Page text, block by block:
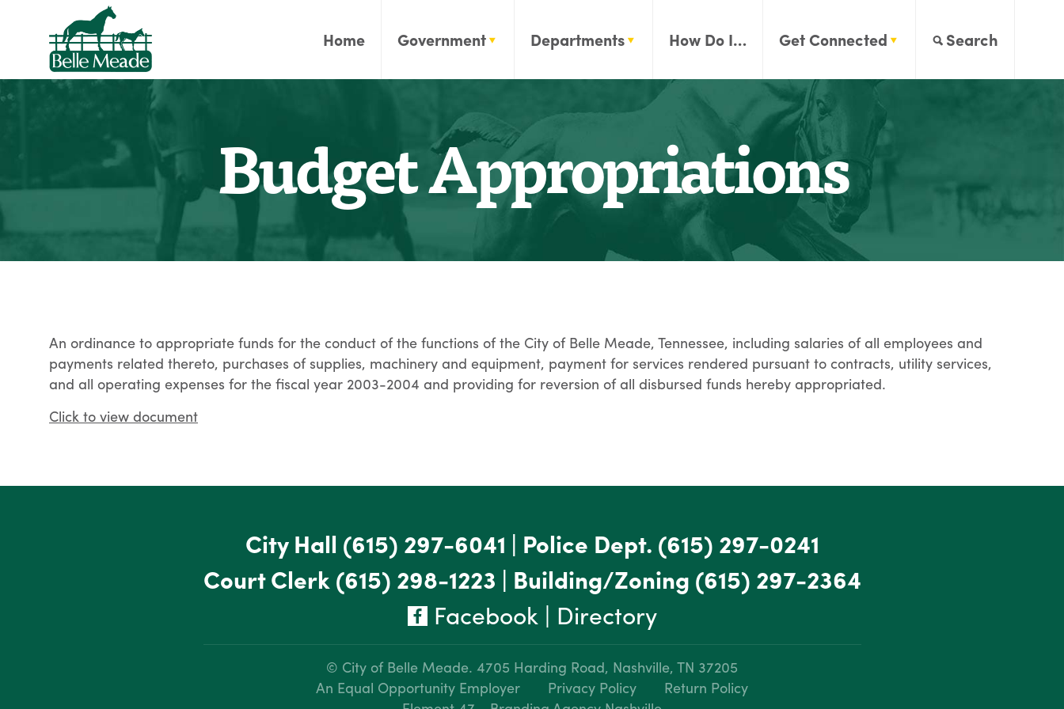
Home Government Departments How Do I… Get Connected Search
Budget Appropriations
An ordinance to appropriate funds for the conduct of the functions of the City of Belle Meade, Tennessee, including salaries of all employees and
payments related thereto, purchases of supplies, machinery and equipment, payment for services rendered pursuant to contracts, utility services,
and all operating expenses for the fiscal year 2003-2004 and providing for reversion of all disbursed funds hereby appropriated.
Click to view document
City Hall (615) 297-6041 | Police Dept. (615) 297-0241
Court Clerk(615) 298-1223 | Building/Zoning (615) 297-2364
Facebook| Directory
© City of Belle Meade. 4705 Harding Road, Nashville, TN 37205
An Equal Opportunity Employer
Privacy Policy
Return Policy